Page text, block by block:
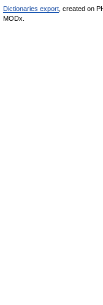
Dictionaries export , created on
MODx.